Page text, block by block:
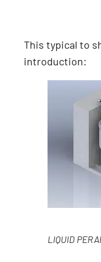
This typical to
introduction:
LIQUID